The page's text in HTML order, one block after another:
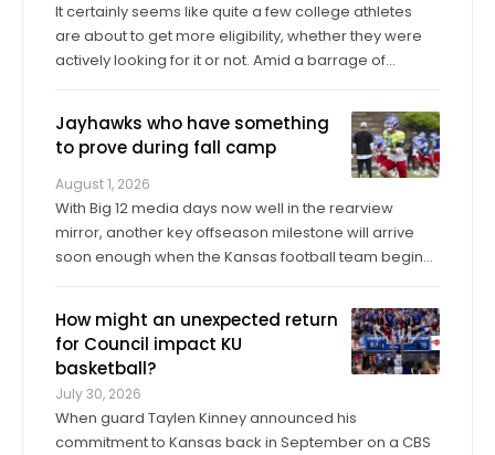
It certainly seems like quite a few college athletes
are about to get more eligibility, whether they were
actively looking for it or not. Amid a barrage of
high school class of 2022 who played four straight
seasons in college, then graduated ...
Jayhawks who have something
to prove during fall camp
August 1, 2026
With Big 12 media days now well in the rearview
mirror, another key offseason milestone will arrive
soon enough when the Kansas football team begins
the Jayhawks’ Sept. 4 opener against Long Island at
David Booth Kansas Memorial Stadium. On ...
How might an unexpected return
for Council impact KU
basketball?
July 30, 2026
When guard Taylen Kinney announced his
commitment to Kansas back in September on a CBS